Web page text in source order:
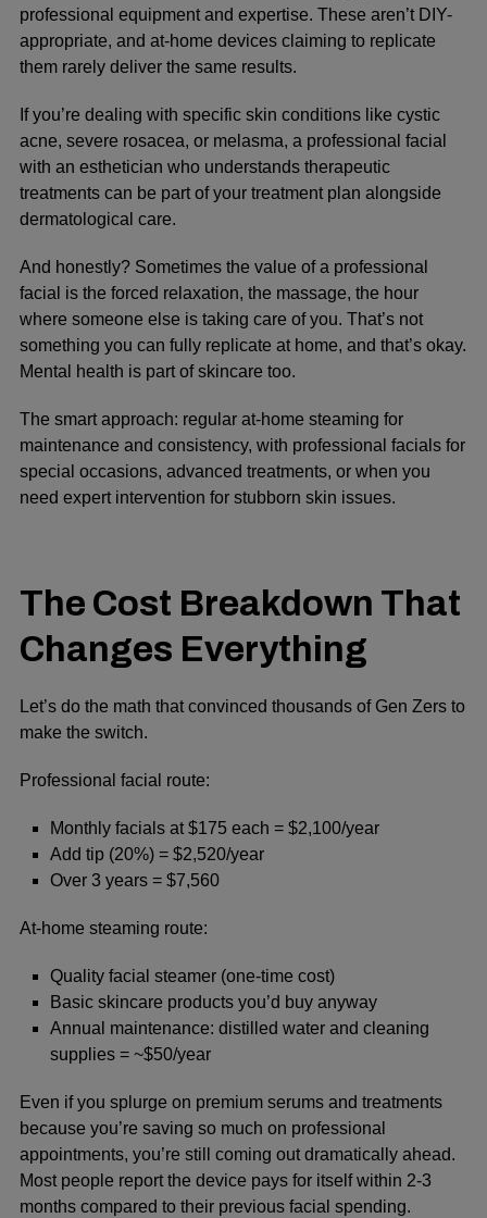
professional equipment and expertise. These aren’t DIY-
appropriate, and at-home devices claiming to replicate
them rarely deliver the same results.
If you’re dealing with specific skin conditions like cystic
acne, severe rosacea, or melasma, a professional facial
with an esthetician who understands therapeutic
treatments can be part of your treatment plan alongside
dermatological care.
And honestly? Sometimes the value of a professional
facial is the forced relaxation, the massage, the hour
where someone else is taking care of you. That’s not
something you can fully replicate at home, and that’s okay.
Mental health is part of skincare too.
The smart approach: regular at-home steaming for
maintenance and consistency, with professional facials for
special occasions, advanced treatments, or when you
need expert intervention for stubborn skin issues.
The Cost Breakdown That
Changes Everything
Let’s do the math that convinced thousands of Gen Zers to
make the switch.
Professional facial route:
Monthly facials at $175 each = $2,100/year
Add tip (20%) = $2,520/year
Over 3 years = $7,560
At-home steaming route:
Quality facial steamer (one-time cost)
Basic skincare products you’d buy anyway
Annual maintenance: distilled water and cleaning
supplies = ~$50/year
Even if you splurge on premium serums and treatments
because you’re saving so much on professional
appointments, you’re still coming out dramatically ahead.
Most people report the device pays for itself within 2-3
months compared to their previous facial spending.